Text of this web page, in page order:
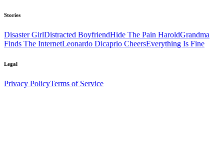
Stories
Disaster GirlDistracted BoyfriendHide The Pain HaroldGrandma
Finds The InternetLeonardo Dicaprio CheersEverything Is Fine
Legal
Privacy PolicyTerms of Service